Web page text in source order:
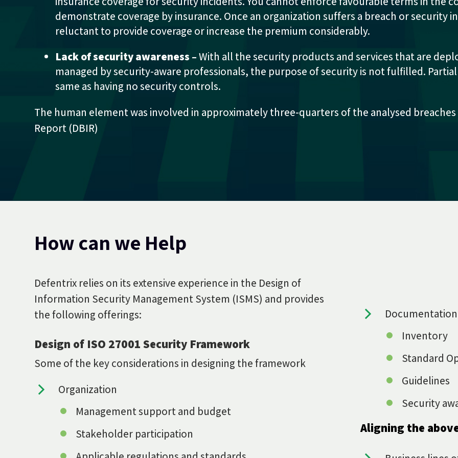
demonstrate coverage by insurance. Once an organization suffers a breach or security
reluctant to provide coverage or increase the premium considerably.
Lack of security awareness –With all the security products and services that are
managed by security-aware professionals, the purpose of security is not fulfilled.
same as having no security controls.
The human element was involved in approximately three-quarters of the analysed
Report (DBIR)
How can we Help
Defentrix relies on its extensive experience in the Design of
Information Security Management System (ISMS) and provides
the following offerings:
Design of ISO 27001 Security Framework
Some of the key considerations in designing the framework
Organization
Management support and budget
Stakeholder participation
Documentation
Inventory
Standard
Guidelines
Security
Aligning the